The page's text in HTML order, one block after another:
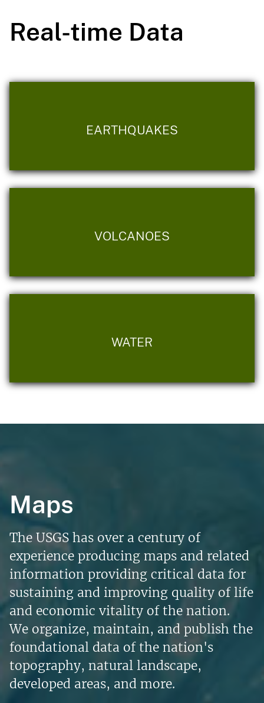
Real-time Data
EARTHQUAKES
VOLCANOES
WATER
Maps
The USGS has over a century of
experience producing maps and related
information providing critical data for
sustaining and improving quality of life
and economic vitality of the nation.
We organize, maintain, and publish the
foundational data of the nation's
topography, natural landscape,
developed areas, and more.